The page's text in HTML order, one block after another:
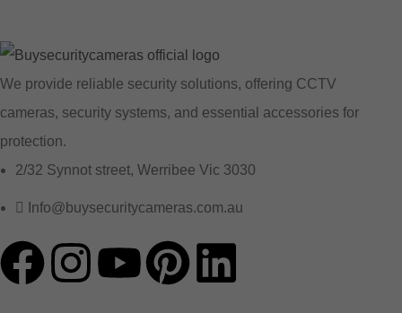
We provide reliable security solutions, offering CCTV
cameras, security systems, and essential accessories for
protection.
2/32 Synnot street, Werribee Vic 3030
Info@buysecuritycameras.com.au